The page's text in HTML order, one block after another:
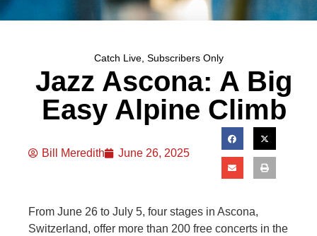
Catch Live, Subscribers Only
Jazz Ascona: A Big
Easy Alpine Climb
Bill Meredith June 26, 2025
From June 26 to July 5, four stages in Ascona,
Switzerland, offer more than 200 free concerts in the